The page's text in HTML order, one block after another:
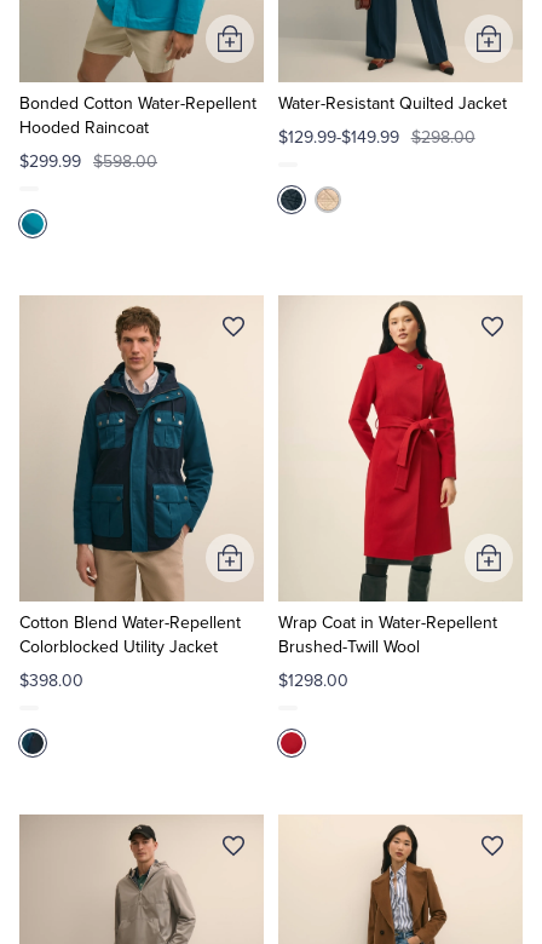
Tuxedo Shop
Bonded Cotton Water-Repellent
Hooded Raincoat
$299.99 $598.00
Add
to
Cart
Water-Resistant Quilted Jacket
$129.99-$149.99 $298.00
Add
to
Cart
Cotton Blend Water-Repellent
Colorblocked Utility Jacket
$398.00
Add
to
Cart
Wrap Coat in Water-Repellent
Brushed-Twill Wool
$1298.00
Add
to
Cart